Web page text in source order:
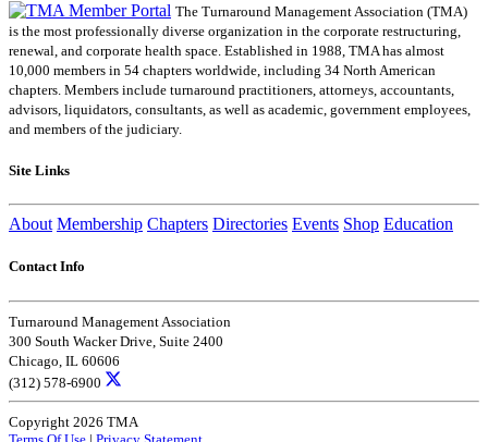
The Turnaround Management Association (TMA)
is the most professionally diverse organization in the corporate restructuring,
renewal, and corporate health space. Established in 1988, TMA has almost
10,000 members in 54 chapters worldwide, including 34 North American
chapters. Members include turnaround practitioners, attorneys, accountants,
advisors, liquidators, consultants, as well as academic, government employees,
and members of the judiciary.
Site Links
About Membership Chapters Directories Events Shop Education
Contact Info
Turnaround Management Association
300 South Wacker Drive, Suite 2400
Chicago, IL 60606
(312) 578-6900
Copyright 2026 TMA
Terms Of Use | Privacy Statement